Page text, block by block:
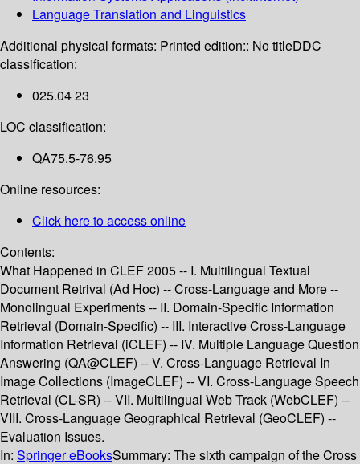
Language Translation and Linguistics
Additional physical formats: Printed edition:: No titleDDC
classification:
025.04 23
LOC classification:
QA75.5-76.95
Online resources:
Click here to access online
Contents:
What Happened in CLEF 2005 -- I. Multilingual Textual
Document Retrival (Ad Hoc) -- Cross-Language and More --
Monolingual Experiments -- II. Domain-Specific Information
Retrieval (Domain-Specific) -- III. Interactive Cross-Language
Information Retrieval (iCLEF) -- IV. Multiple Language Question
Answering (QA@CLEF) -- V. Cross-Language Retrieval In
Image Collections (ImageCLEF) -- VI. Cross-Language Speech
Retrieval (CL-SR) -- VII. Multilingual Web Track (WebCLEF) --
VIII. Cross-Language Geographical Retrieval (GeoCLEF) --
Evaluation Issues.
In: Springer eBooksSummary: The sixth campaign of the Cross